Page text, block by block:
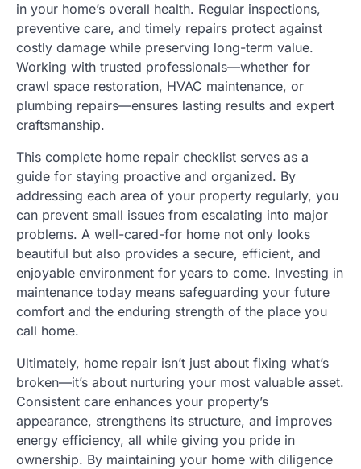
in your home’s overall health. Regular inspections,
preventive care, and timely repairs protect against
costly damage while preserving long-term value.
Working with trusted professionals—whether for
crawl space restoration, HVAC maintenance, or
plumbing repairs—ensures lasting results and expert
craftsmanship.
This complete home repair checklist serves as a
guide for staying proactive and organized. By
addressing each area of your property regularly, you
can prevent small issues from escalating into major
problems. A well-cared-for home not only looks
beautiful but also provides a secure, efficient, and
enjoyable environment for years to come. Investing in
maintenance today means safeguarding your future
comfort and the enduring strength of the place you
call home.
Ultimately, home repair isn’t just about fixing what’s
broken—it’s about nurturing your most valuable asset.
Consistent care enhances your property’s
appearance, strengthens its structure, and improves
energy efficiency, all while giving you pride in
ownership. By maintaining your home with diligence